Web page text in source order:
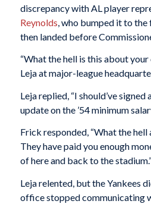
discrepancy with AL player
Reynolds , who bumped it to
then landed before
“What the hell is this about
Leja at major-league
Leja replied, “I should’ve
update on the ’54 minimum
Frick responded, “What the
They have paid you enough
of here and back to the
Leja relented, but the Yankees
office stopped communicating